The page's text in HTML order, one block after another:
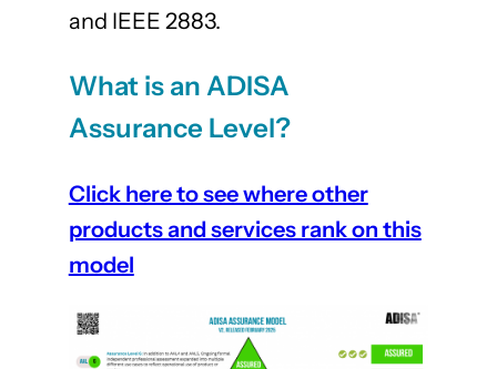
and IEEE 2883.
What is an ADISA
Assurance Level?
Click here to see where other
products and services rank on this
model